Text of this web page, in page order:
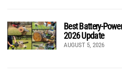
Best Battery-
2026 Update
AUGUST 5, 2026